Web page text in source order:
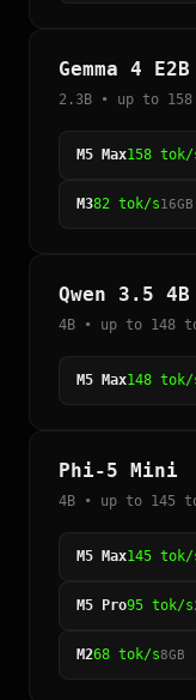
Gemma 4 E2B
2.3B • up to
M5 Max158 tok/
M382 tok/s16GB
Qwen 3.5 4B
4B • up to 148
M5 Max148 tok/
Phi-5 Mini
4B • up to 145
M5 Max145 tok/
M5 Pro95 tok/s
M268 tok/s8GB